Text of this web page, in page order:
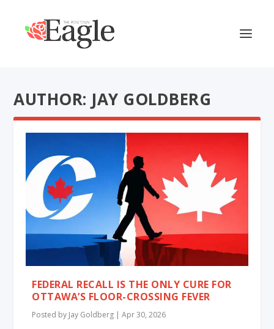
AUTHOR: JAY GOLDBERG
FEDERAL RECALL IS THE ONLY CURE FOR
OTTAWA’S FLOOR-CROSSING FEVER
Posted by Jay Goldberg |Apr 30, 2026